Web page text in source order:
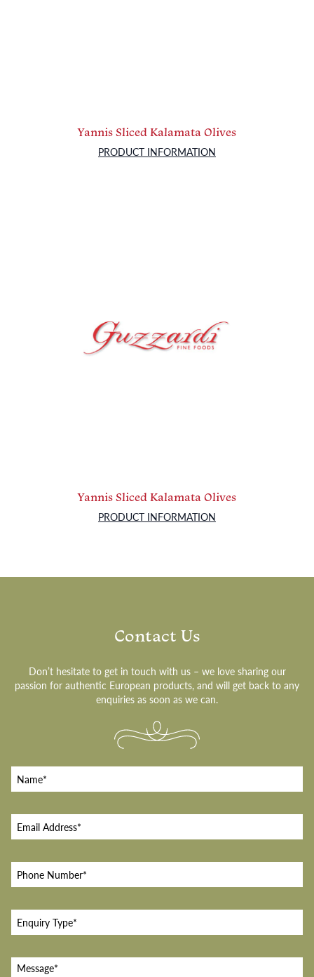
Yannis Sliced Kalamata Olives
PRODUCT INFORMATION
Yannis Sliced Kalamata Olives
PRODUCT INFORMATION
Contact Us
Don’t hesitate to get in touch with us – we love sharing our
passion for authentic European products, and will get back to any
enquiries as soon as we can.